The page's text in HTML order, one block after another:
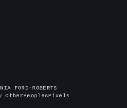
FORD-ROBERTS
OtherPeoplesPixels